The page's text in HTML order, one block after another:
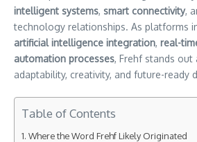
intelligent systems, smart connectivity,
technology relationships. As platforms
artificial intelligence integration, real-
automation processes, Frehf stands
adaptability, creativity, and future-ready
Table of Contents
Where the Word Frehf Likely Originated